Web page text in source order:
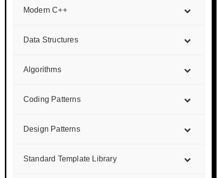
Modern C++
Data Structures
Algorithms
Coding Patterns
Design Patterns
Standard Template Library